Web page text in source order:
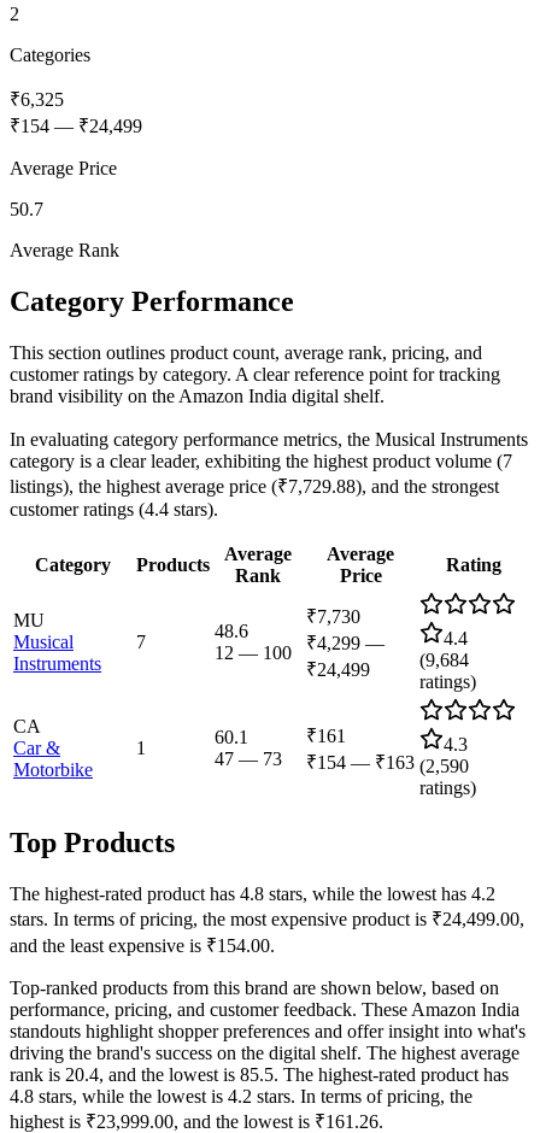
2
Categories
₹6,325
₹154 — ₹24,499
Average Price
50.7
Average Rank
Category Performance
This section outlines product count, average rank, pricing, and
customer ratings by category. A clear reference point for tracking
brand visibility on the Amazon India digital shelf.
In evaluating category performance metrics, the Musical Instruments
category is a clear leader, exhibiting the highest product volume (7
listings), the highest average price (₹7,729.88), and the strongest
customer ratings (4.4 stars).
Category Products
Average
Rank
Average
Price
Rating
MU
Musical
Instruments
7
48.6
12 — 100
₹7,730
₹4,299 —
₹24,499
4.4
(9,684
ratings)
CA
Car &
Motorbike
1
60.1
47 — 73
₹161
₹154 — ₹163
4.3
(2,590
ratings)
Top Products
The highest-rated product has 4.8 stars, while the lowest has 4.2
stars. In terms of pricing, the most expensive product is ₹24,499.00,
and the least expensive is ₹154.00.
Top-ranked products from this brand are shown below, based on
performance, pricing, and customer feedback. These Amazon India
standouts highlight shopper preferences and offer insight into what's
driving the brand's success on the digital shelf. The highest average
rank is 20.4, and the lowest is 85.5. The highest-rated product has
4.8 stars, while the lowest is 4.2 stars. In terms of pricing, the
highest is ₹23,999.00, and the lowest is ₹161.26.